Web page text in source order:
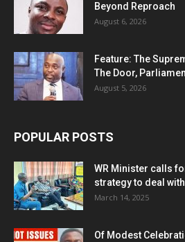
Beyond Reproach
August 6, 2026
Feature: The
The Door,
August 5, 2026
POPULAR POSTS
WR Minister calls
strategy to deal
March 14, 2025
Of Modest